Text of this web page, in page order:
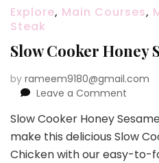
Explore, Main Courses,
Steak
Slow Cooker Honey
by rameem9180@gmail.com
Leave a Comment
Honey
Slow Cooker Honey
make this delicious Slow
Chicken with our easy-to-